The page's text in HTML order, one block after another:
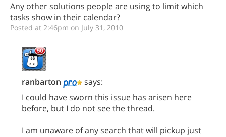
Any other solutions people are using to limit which
tasks show in their calendar?
Posted at 2:46pm on July 31, 2010
ranbarton
says:
I could have sworn this issue has arisen here
before, but I do not see the thread.
I am unaware of any search that will pickup just